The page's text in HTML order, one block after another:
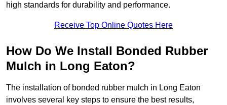
high standards for durability and performance.
Receive Top Online Quotes Here
How Do We Install Bonded Rubber
Mulch in Long Eaton?
The installation of bonded rubber mulch in Long Eaton
involves several key steps to ensure the best results,